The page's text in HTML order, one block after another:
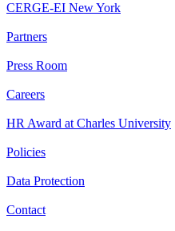
CERGE-EI New York
Partners
Press Room
Careers
HR Award at Charles University
Policies
Data Protection
Contact